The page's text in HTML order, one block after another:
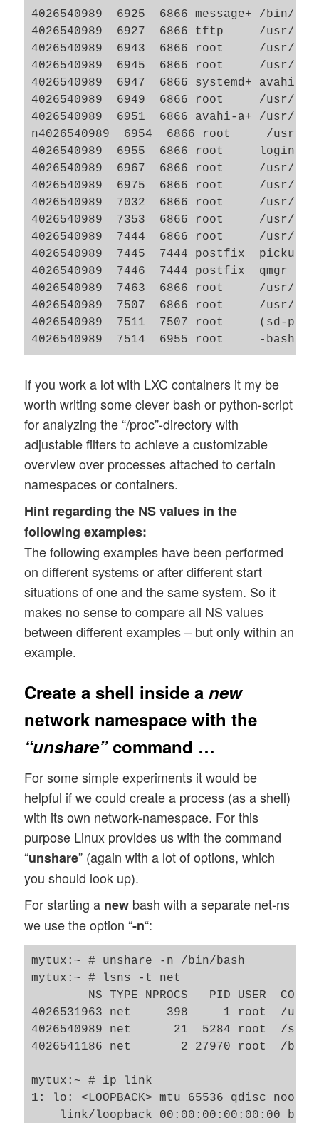
4026540989  6925  6866 message+ /
4026540989  6927  6866 tftp     /usr/
4026540989  6943  6866 root     /usr/
4026540989  6945  6866 root     /usr/
4026540989  6947  6866 systemd+
4026540989  6949  6866 root     /usr/
4026540989  6951  6866 avahi-a+ /usr/
n4026540989  6954  6866 root     /usr/
4026540989  6955  6866 root     login
4026540989  6967  6866 root     /usr/
4026540989  6975  6866 root     /usr/
4026540989  7032  6866 root     /usr/lib/
4026540989  7353  6866 root     /usr/
4026540989  7444  6866 root     /usr/
4026540989  7445  7444 postfix
4026540989  7446  7444 postfix  qmgr
4026540989  7463  6866 root     /usr/
4026540989  7507  6866 root     /usr/lib/
4026540989  7511  7507 root     (sd-pam)
If you work a lot with LXC containers it my be
worth writing some clever bash or python-script
for analyzing the “/proc”-directory with
adjustable filters to achieve a customizable
overview over processes attached to certain
namespaces or containers.
Hint regarding the NS values in the
following examples:
The following examples have been performed
on different systems or after different start
situations of one and the same system. So it
makes no sense to compare all NS values
between different examples – but only within an
example.
Create a shell inside anew
network namespace with the
“unshare”command …
For some simple experiments it would be
helpful if we could create a process (as a shell)
with its own network-namespace. For this
purpose Linux provides us with the command
“unshare” (again with a lot of options, which
you should look up).
For starting a new bash with a separate net-ns
we use the option “-n“:
mytux:~ # unshare -n /bin/bash
mytux:~ # lsns -t net
NS TYPE NPROCS   PID USER
4026531963 net     398     1 root  /
4026540989 net      21  5284 root  /
4026541186 net       2 27970 root  /bin/
mytux:~ # ip link
1: lo: <LOOPBACK> mtu 65536 qdisc noop
link/loopback 00:00:00:00:00:00 brd